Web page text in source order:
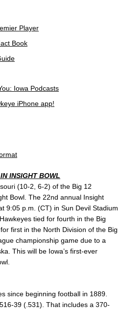
Player
Book
Iowa Podcasts
iPhone app!
INSIGHT BOWL
(10-2, 6-2) of the Big 12
Bowl. The 22nd annual Insight
9:05 p.m. (CT) in Sun Devil Stadium
tied for fourth in the Big
first in the North Division of the Big
championship game due to a
This will be Iowa’s first-ever
since beginning football in 1889.
39 (.531). That includes a 370-